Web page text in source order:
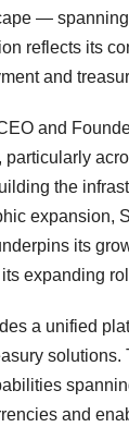
—
reflects its
and
and
particularly
the
expansion,
its
expanding
a unified
solutions.
and